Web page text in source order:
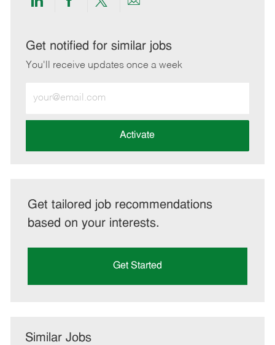
Share
LinkedIn
Share
Facebook
Share
twitter
Share
email
Get notified for similar jobs
You'll receive updates once a week
Email
address
Activate
Get tailored job recommendations
based on your interests.
Get Started
Similar Jobs